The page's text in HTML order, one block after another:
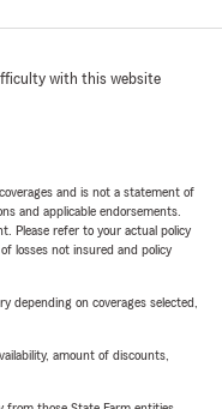
with this website
and is not a statement of
and applicable endorsements.
Please refer to your actual policy
losses not insured and policy
depending on coverages selected,
amount of discounts,